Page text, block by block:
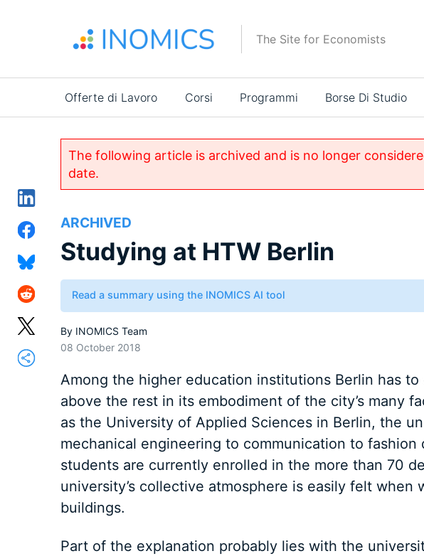
The Site for Economists
Main
navigation
Offerte di Lavoro Corsi Programmi Borse Di Studio
The following article is archived and is no longer
date.
ARCHIVED
Studying at HTW Berlin
Read a summary using the INOMICS AI tool
By INOMICS Team
08 October 2018
Among the higher education institutions Berlin has
above the rest in its embodiment of the city’s many
as the University of Applied Sciences in Berlin, the
mechanical engineering to communication to fashion
students are currently enrolled in the more than 70
university’s collective atmosphere is easily felt when
buildings.
Part of the explanation probably lies with the